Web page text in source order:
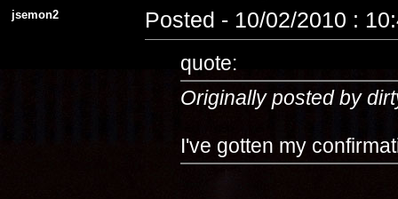
jsemon2 Posted - 10/02/2010 :
quote:
Originally posted by
I've gotten my